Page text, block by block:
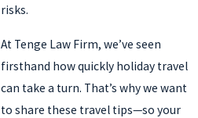
risks.
At Tenge Law Firm, we’ve seen
firsthand how quickly holiday travel
can take a turn. That’s why we want
to share these travel tips—so your